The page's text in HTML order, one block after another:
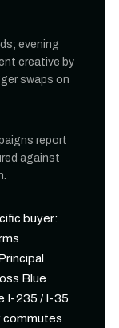
evening
creative by
swaps on
report
against
buyer:
Blue
I-235 / I-35
commutes